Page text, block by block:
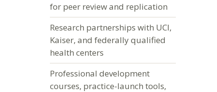
for peer review and replication
Research partnerships with UCI,
Kaiser, and federally qualified
health centers
Professional development
courses, practice-launch tools,